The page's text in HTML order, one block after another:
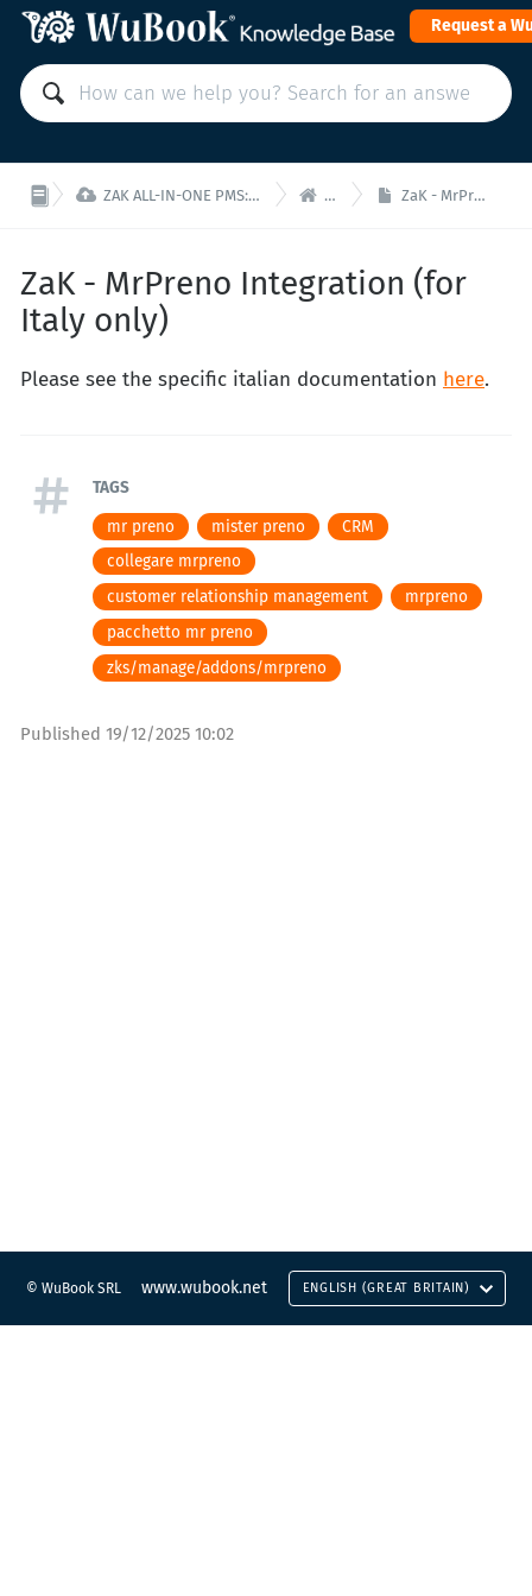
Request a
 ZAK ALL-IN-ONE PMS: Manage your property from a single interface!  ZaK - HomeZaK - MrPreno Integration (for Italy only)
ZaK - MrPreno Integration (for
Italy only)
Please see the specific italian documentation here.
TAGS
mr preno
mister preno
CRM
collegare mrpreno
customer relationship management
mrpreno
pacchetto mr preno
zks/manage/addons/mrpreno
Published 19/12/2025 10:02
© WuBook SRL www.wubook.net ENGLISH (GREAT BRITAIN)